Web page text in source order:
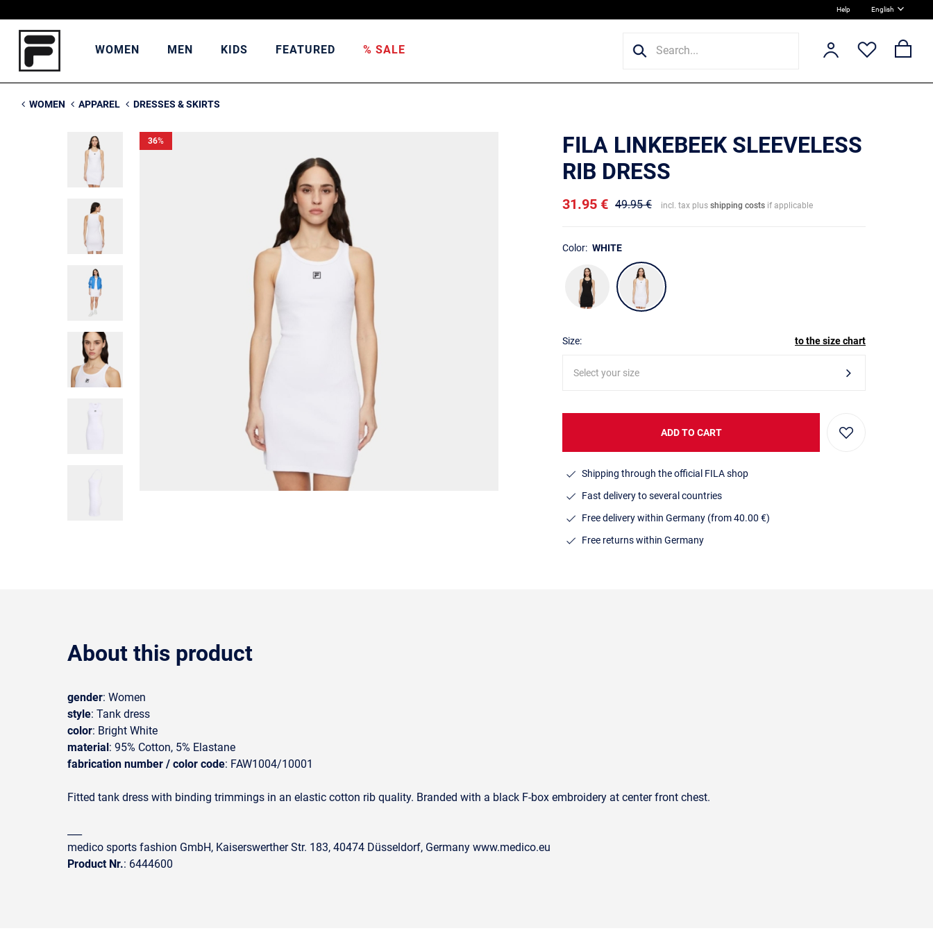
Help English
WOMEN MEN KIDS FEATURED % SALE
WOMEN APPAREL DRESSES & SKIRTS
36%
FILA LINKEBEEK SLEEVELESS
RIB DRESS
31.95 € 49.95 € incl. tax plus shipping costs if applicable
Color: WHITE
Size: to the size chart
Select your size
ADD TO CART
Shipping through the official FILA shop
Fast delivery to several countries
Free delivery within Germany (from 40.00 €)
Free returns within Germany
About this product
gender: Women
style: Tank dress
color: Bright White
material: 95% Cotton, 5% Elastane
fabrication number / color code: FAW1004/10001
Fitted tank dress with binding trimmings in an elastic cotton rib quality. Branded with a black F-box embroidery at center front chest.
medico sports fashion GmbH, Kaiserswerther Str. 183, 40474 Düsseldorf, Germany www.medico.eu
Product Nr.: 6444600